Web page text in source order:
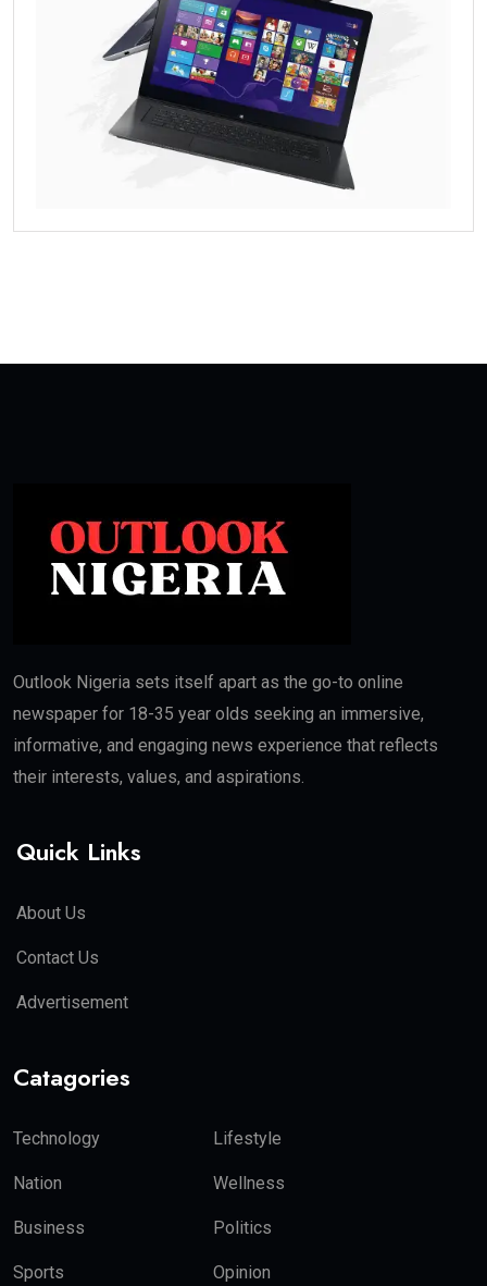
Outlook Nigeria sets itself apart as the go-to online
newspaper for 18-35 year olds seeking an immersive,
informative, and engaging news experience that reflects
their interests, values, and aspirations.
Quick Links
About Us
Contact Us
Advertisement
Catagories
Technology Lifestyle
Nation Wellness
Business Politics
Sports Opinion